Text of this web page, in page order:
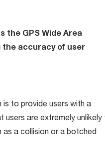
the GPS Wide Area
the accuracy of user
is to provide users with a
are extremely unlikely
as a collision or a botched